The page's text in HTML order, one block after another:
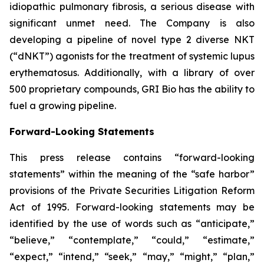
idiopathic pulmonary fibrosis, a serious disease with
significant unmet need. The Company is also
developing a pipeline of novel type 2 diverse NKT
(“dNKT”) agonists for the treatment of systemic lupus
erythematosus. Additionally, with a library of over
500 proprietary compounds, GRI Bio has the ability to
fuel a growing pipeline.
Forward-Looking Statements
This press release contains “forward-looking
statements” within the meaning of the “safe harbor”
provisions of the Private Securities Litigation Reform
Act of 1995. Forward-looking statements may be
identified by the use of words such as “anticipate,”
“believe,” “contemplate,” “could,” “estimate,”
“expect,” “intend,” “seek,” “may,” “might,” “plan,”